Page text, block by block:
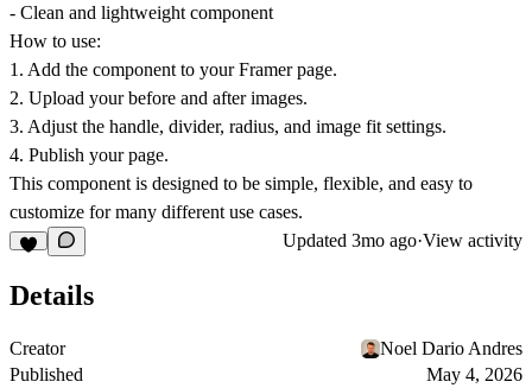
- Clean and lightweight component
How to use:
1. Add the component to your Framer page.
2. Upload your before and after images.
3. Adjust the handle, divider, radius, and image fit settings.
4. Publish your page.
This component is designed to be simple, flexible, and easy to
customize for many different use cases.
Updated 3mo ago·View activity
Details
Creator
Noel Dario Andres
Published
May 4, 2026